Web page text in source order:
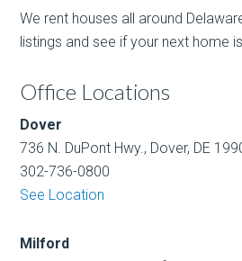
We rent houses all around
listings and see if your next home
Office Locations
Dover
736 N. DuPont Hwy., Dover, DE
302-736-0800
See Location
Milford